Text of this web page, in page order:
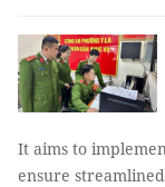
It aims to
ensure